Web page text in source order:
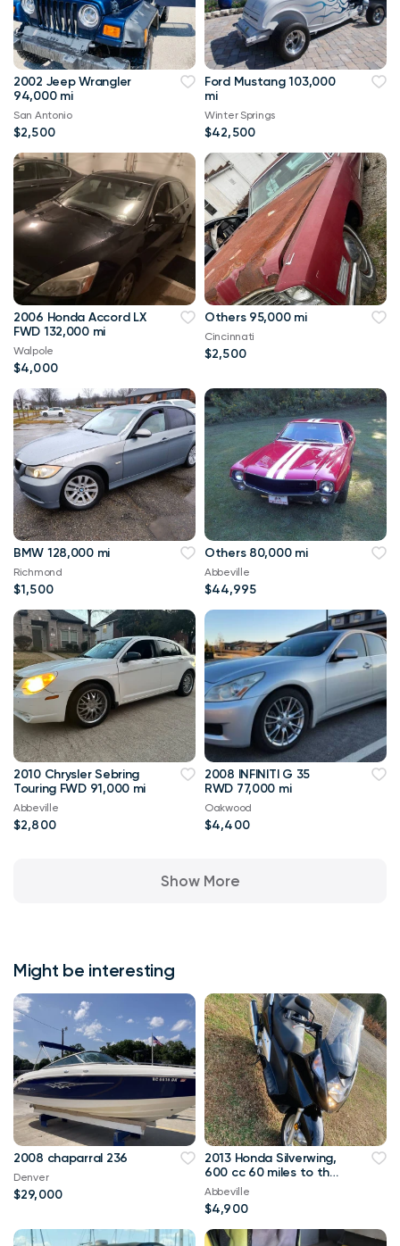
2002 Jeep Wrangler
94,000 mi
San Antonio
$2,500
Ford Mustang 103,000
mi
Winter Springs
$42,500
2006 Honda Accord LX
FWD 132,000 mi
Walpole
$4,000
Others 95,000 mi
Cincinnati
$2,500
BMW 128,000 mi
Richmond
$1,500
Others 80,000 mi
Abbeville
$44,995
2010 Chrysler Sebring
Touring FWD 91,000 mi
Abbeville
$2,800
2008 INFINITI G 35
RWD 77,000 mi
Oakwood
$4,400
Show More
Might be interesting
2008 chaparral 236
Denver
$29,000
2013 Honda Silverwing,
600 cc 60 miles to the
gallon. ABS brakes.
Abbeville
$4,900